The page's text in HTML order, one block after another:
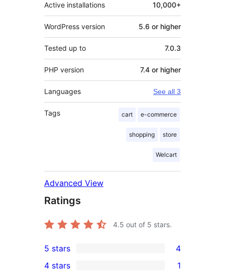
Active installations 10,000+
WordPress version 5.6 or higher
Tested up to 7.0.3
PHP version 7.4 or higher
Languages See all 3
Tags cart e-commerce
shopping store
Welcart
Advanced View
Ratings
4.5 out of 5 stars.
4
5-
5 stars 4
4 stars 1